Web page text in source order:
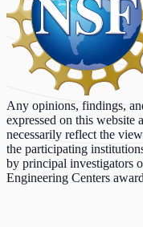
Any opinions, findings,
expressed on this website
necessarily reflect the
the participating
by principal investigators
Engineering Centers